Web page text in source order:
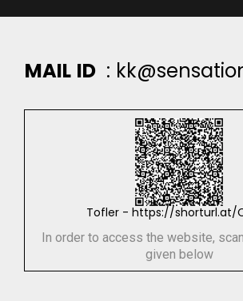
MAIL ID : kk@sensatio
Tofler - https://shorturl.at/
In order to access the website,
given below